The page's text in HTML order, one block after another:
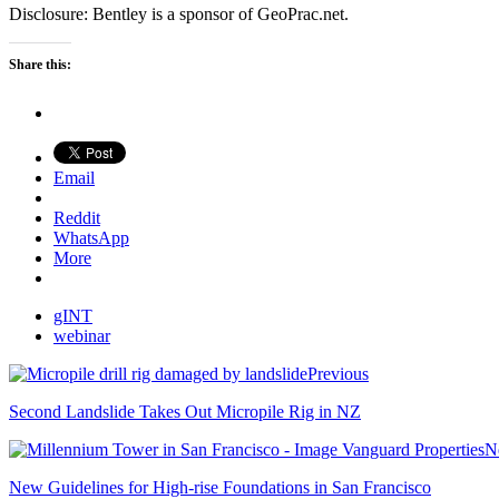
Disclosure: Bentley is a sponsor of GeoPrac.net.
Share this:
Email
Reddit
WhatsApp
More
gINT
webinar
Previous
Second Landslide Takes Out Micropile Rig in NZ
New Guidelines for High-rise Foundations in San Francisco